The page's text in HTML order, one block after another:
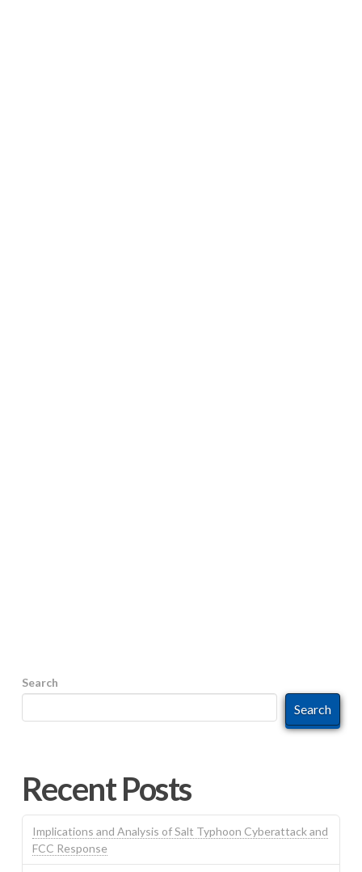
Search
Search
Recent Posts
Implications and Analysis of Salt Typhoon Cyberattack and
FCC Response